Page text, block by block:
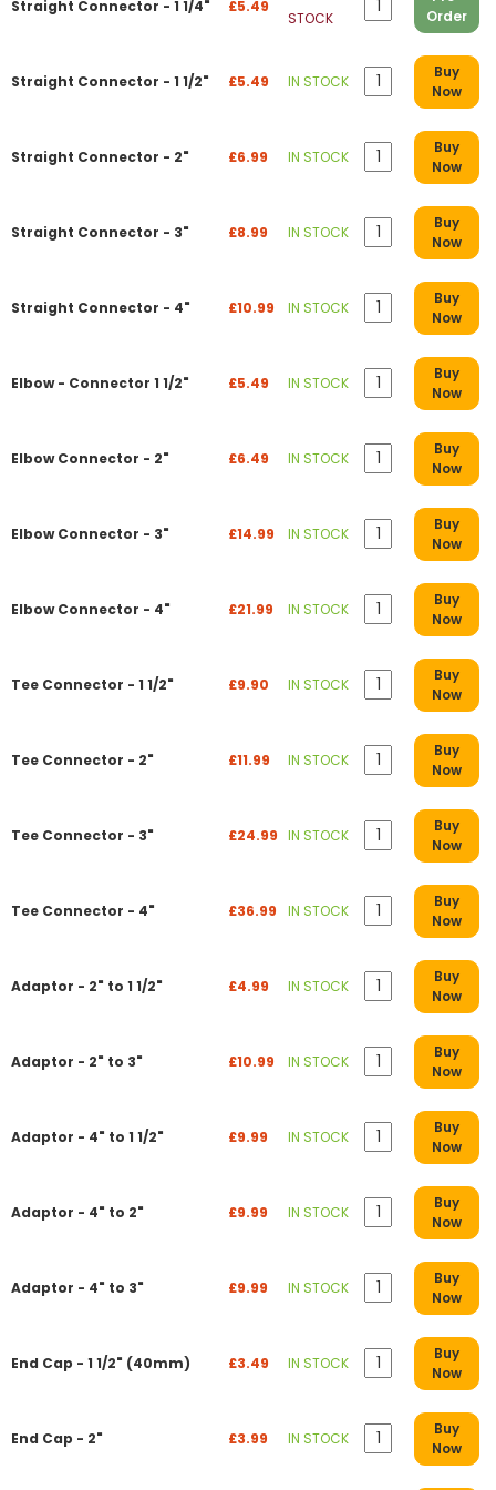
Straight Connector - 1 1/4" £5.49
STOCK
Order
Straight Connector - 1 1/2" £5.49 IN STOCK
Buy
Now
Straight Connector - 2" £6.99 IN STOCK
Buy
Now
Straight Connector - 3" £8.99 IN STOCK
Buy
Now
Straight Connector - 4" £10.99 IN STOCK
Buy
Now
Elbow - Connector 1 1/2" £5.49 IN STOCK
Buy
Now
Elbow Connector - 2" £6.49 IN STOCK
Buy
Now
Elbow Connector - 3" £14.99 IN STOCK
Buy
Now
Elbow Connector - 4" £21.99 IN STOCK
Buy
Now
Tee Connector - 1 1/2" £9.90 IN STOCK
Buy
Now
Tee Connector - 2" £11.99 IN STOCK
Buy
Now
Tee Connector - 3" £24.99 IN STOCK
Buy
Now
Tee Connector - 4" £36.99 IN STOCK
Buy
Now
Adaptor - 2" to 1 1/2" £4.99 IN STOCK
Buy
Now
Adaptor - 2" to 3" £10.99 IN STOCK
Buy
Now
Adaptor - 4" to 1 1/2" £9.99 IN STOCK
Buy
Now
Adaptor - 4" to 2" £9.99 IN STOCK
Buy
Now
Adaptor - 4" to 3" £9.99 IN STOCK
Buy
Now
End Cap - 1 1/2" (40mm) £3.49 IN STOCK
Buy
Now
End Cap - 2" £3.99 IN STOCK
Buy
Now